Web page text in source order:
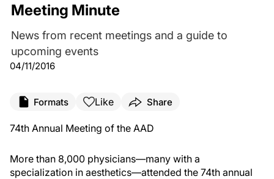
Meeting Minute
News from recent meetings and a guide to
upcoming events
04/11/2016
Formats Like Share
74th Annual Meeting of the AAD
More than 8,000 physicians—many with a
specialization in aesthetics—attended the 74th annual